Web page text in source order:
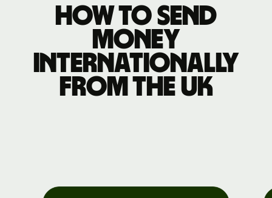
How to send
money
internationally
from the UK